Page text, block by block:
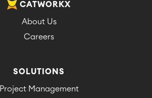
CATWORKX
About Us
Careers
SOLUTIONS
Project Management